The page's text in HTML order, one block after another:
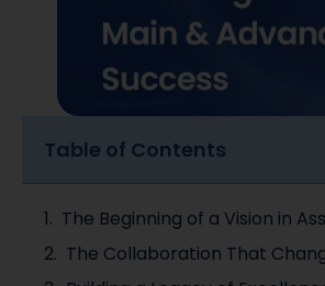
Table of Contents
The Beginning of a Vision in
The Collaboration That